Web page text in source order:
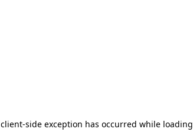
client-side exception has occurred while loading